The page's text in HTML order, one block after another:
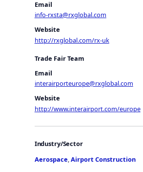
Email
info-rxsta@rxglobal.com
Website
http://rxglobal.com/rx-uk
Trade Fair Team
Email
interairporteurope@rxglobal.com
Website
http://www.interairport.com/europe
Industry/Sector
Aerospace,Airport Construction